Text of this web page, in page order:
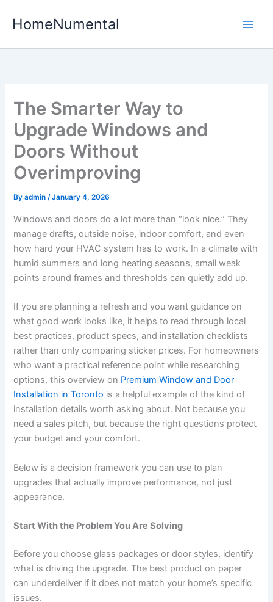
HomeNumental
The Smarter Way to
Upgrade Windows and
Doors Without
Overimproving
Byadmin/January 4, 2026
Windows and doors do a lot more than “look nice.” They
manage drafts, outside noise, indoor comfort, and even
how hard your HVAC system has to work. In a climate with
humid summers and long heating seasons, small weak
points around frames and thresholds can quietly add up.
If you are planning a refresh and you want guidance on
what good work looks like, it helps to read through local
best practices, product specs, and installation checklists
rather than only comparing sticker prices. For homeowners
who want a practical reference point while researching
options, this overview on Premium Window and Door
Installation in Toronto is a helpful example of the kind of
installation details worth asking about. Not because you
need a sales pitch, but because the right questions protect
your budget and your comfort.
Below is a decision framework you can use to plan
upgrades that actually improve performance, not just
appearance.
Start With the Problem You Are Solving
Before you choose glass packages or door styles, identify
what is driving the upgrade. The best product on paper
can underdeliver if it does not match your home’s specific
issues.